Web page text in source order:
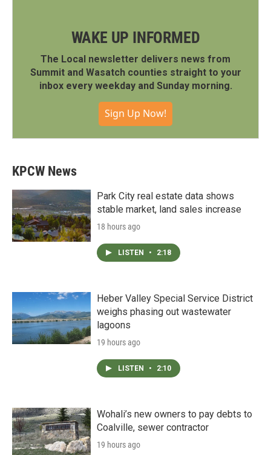
WAKE UP INFORMED
The Local newsletter delivers news from
Summit and Wasatch counties straight to your
inbox every weekday and Sunday morning.
Sign Up Now!
KPCW News
Park City real estate data shows
stable market, land sales increase
18 hours ago
LISTEN • 2:18
Heber Valley Special Service District
weighs phasing out wastewater
lagoons
19 hours ago
LISTEN • 2:10
Wohali’s new owners to pay debts to
Coalville, sewer contractor
19 hours ago